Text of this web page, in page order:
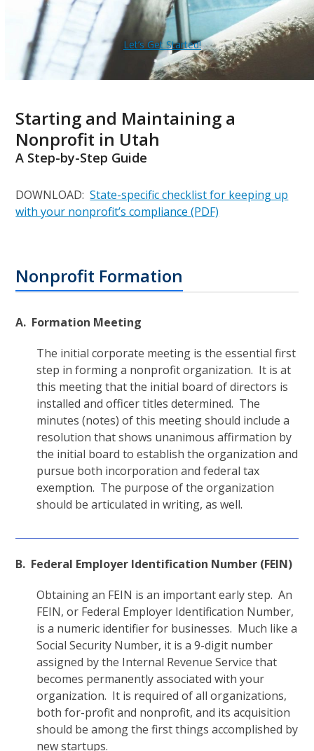
Let’s Get Started!
Starting and Maintaining a
Nonprofit in Utah
A Step-by-Step Guide
DOWNLOAD:State-specific checklist for keeping up
with your nonprofit’s compliance (PDF)
Nonprofit Formation
A. Formation Meeting
The initial corporate meeting is the essential first
step in forming a nonprofit organization. It is at
this meeting that the initial board of directors is
installed and officer titles determined. The
minutes (notes) of this meeting should include a
resolution that shows unanimous affirmation by
the initial board to establish the organization and
pursue both incorporation and federal tax
exemption. The purpose of the organization
should be articulated in writing, as well.
B. Federal Employer Identification Number (FEIN)
Obtaining an FEIN is an important early step. An
FEIN, or Federal Employer Identification Number,
is a numeric identifier for businesses. Much like a
Social Security Number, it is a 9-digit number
assigned by the Internal Revenue Service that
becomes permanently associated with your
organization. It is required of all organizations,
both for-profit and nonprofit, and its acquisition
should be among the first things accomplished by
new startups.